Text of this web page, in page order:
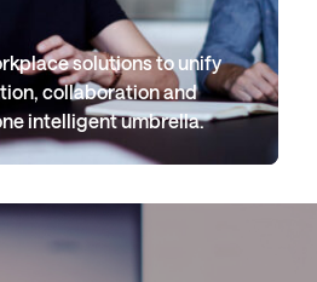
solutions to unify
collaboration and
intelligent umbrella.